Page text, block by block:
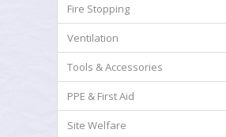
Fire Stopping
Ventilation
Tools & Accessories
PPE & First Aid
Site Welfare